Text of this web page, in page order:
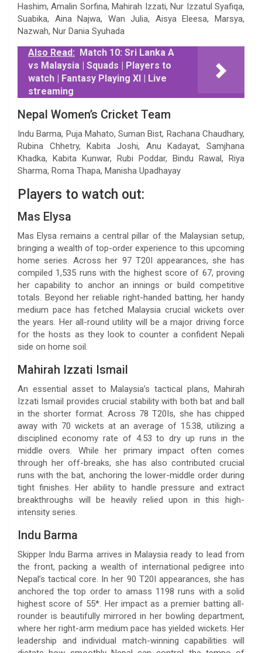
Hashim, Amalin Sorfina, Mahirah Izzati, Nur Izzatul Syafiqa,
Suabika, Aina Najwa, Wan Julia, Aisya Eleesa, Marsya,
Nazwah, Nur Dania Syuhada
Also Read: Match 10: Sri Lanka A
vs Malaysia | Squads | Players to
watch | Fantasy Playing XI | Live
streaming
Nepal Women’s Cricket Team
Indu Barma, Puja Mahato, Suman Bist, Rachana Chaudhary,
Rubina Chhetry, Kabita Joshi, Anu Kadayat, Samjhana
Khadka, Kabita Kunwar, Rubi Poddar, Bindu Rawal, Riya
Sharma, Roma Thapa, Manisha Upadhayay
Players to watch out:
Mas Elysa
Mas Elysa remains a central pillar of the Malaysian setup,
bringing a wealth of top-order experience to this upcoming
home series. Across her 97 T20I appearances, she has
compiled 1,535 runs with the highest score of 67, proving
her capability to anchor an innings or build competitive
totals. Beyond her reliable right-handed batting, her handy
medium pace has fetched Malaysia crucial wickets over
the years. Her all-round utility will be a major driving force
for the hosts as they look to counter a confident Nepali
side on home soil.
Mahirah Izzati Ismail
An essential asset to Malaysia’s tactical plans, Mahirah
Izzati Ismail provides crucial stability with both bat and ball
in the shorter format. Across 78 T20Is, she has chipped
away with 70 wickets at an average of 15.38, utilizing a
disciplined economy rate of 4.53 to dry up runs in the
middle overs. While her primary impact often comes
through her off-breaks, she has also contributed crucial
runs with the bat, anchoring the lower-middle order during
tight finishes. Her ability to handle pressure and extract
breakthroughs will be heavily relied upon in this high-
intensity series.
Indu Barma
Skipper Indu Barma arrives in Malaysia ready to lead from
the front, packing a wealth of international pedigree into
Nepal’s tactical core. In her 90 T20I appearances, she has
anchored the top order to amass 1198 runs with a solid
highest score of 55*. Her impact as a premier batting all-
rounder is beautifully mirrored in her bowling department,
where her right-arm medium pace has yielded wickets. Her
leadership and individual match-winning capabilities will